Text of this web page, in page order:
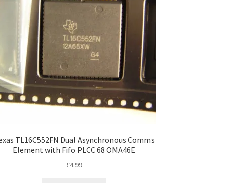
TL16C552FN Dual Asynchronous Comms
Element with Fifo PLCC 68 OMA46E
£4.99